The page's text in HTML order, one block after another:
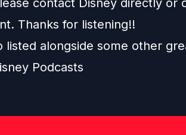
contact Disney directly or
Thanks for listening!!
listed alongside some other
Podcasts